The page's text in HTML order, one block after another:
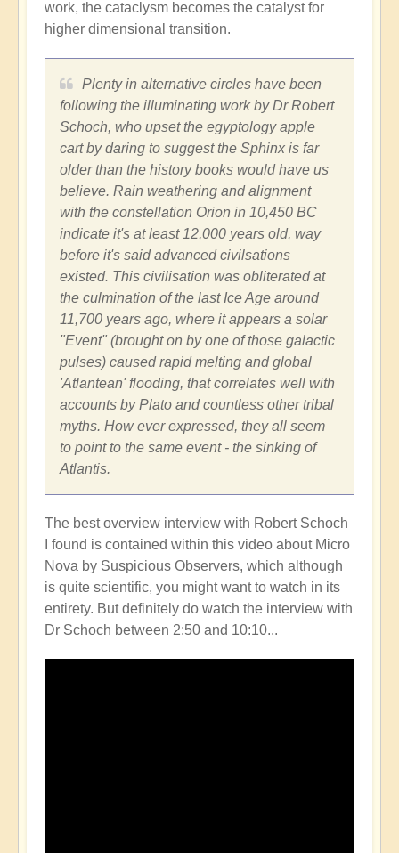
work, the cataclysm becomes the catalyst for
higher dimensional transition.
Plenty in alternative circles have been
following the illuminating work by Dr Robert
Schoch, who upset the egyptology apple
cart by daring to suggest the Sphinx is far
older than the history books would have us
believe. Rain weathering and alignment
with the constellation Orion in 10,450 BC
indicate it's at least 12,000 years old, way
before it's said advanced civilsations
existed. This civilisation was obliterated at
the culmination of the last Ice Age around
11,700 years ago, where it appears a solar
"Event" (brought on by one of those galactic
pulses) caused rapid melting and global
'Atlantean' flooding, that correlates well with
accounts by Plato and countless other tribal
myths. How ever expressed, they all seem
to point to the same event - the sinking of
Atlantis.
The best overview interview with Robert Schoch
I found is contained within this video about Micro
Nova by Suspicious Observers, which although
is quite scientific, you might want to watch in its
entirety. But definitely do watch the interview with
Dr Schoch between 2:50 and 10:10...